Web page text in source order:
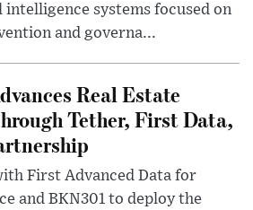
systems focused on
and governa...
Real Estate
Tether, First Data,
First Advanced Data for
and BKN301 to deploy the